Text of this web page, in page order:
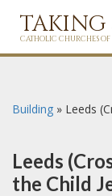
TAKING
CATHOLIC CHURCHES
Building » Leeds
Leeds
the Child